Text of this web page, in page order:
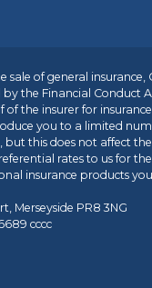
of general insurance,
the Financial Conduct
the insurer for
you to a limited
this does not affect
rates to us for
insurance products
Merseyside PR8 3NG
cccc